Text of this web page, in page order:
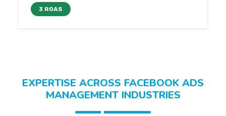
3 ROAS
EXPERTISE ACROSS FACEBOOK ADS
MANAGEMENT INDUSTRIES